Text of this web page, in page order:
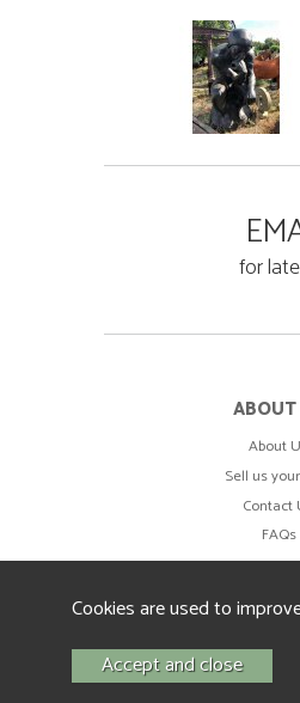
for
ABOUT
About
Sell us
Contact
FAQs
Cookies are used to